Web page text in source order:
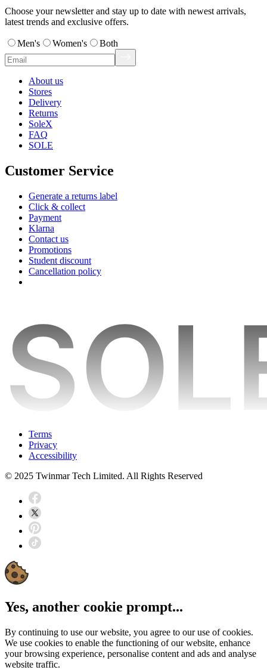
Choose your newsletter and stay up to date with newest arrivals,
latest trends and exclusive offers.
Men's Women's Both
About us
Stores
Delivery
Returns
SoleX
FAQ
SOLE
Customer Service
Generate a returns label
Click & collect
Payment
Klarna
Contact us
Promotions
Student discount
Cancellation policy
Terms
Privacy
Accessibility
© 2025 Twinmar Tech Limited. All Rights Reserved
Yes, another cookie prompt...
By continuing to use our website, you agree to our use of cookies.
We use cookies to enable the functioning of our website, enhance
your browsing experience, personalise content and ads and analyse
website traffic.